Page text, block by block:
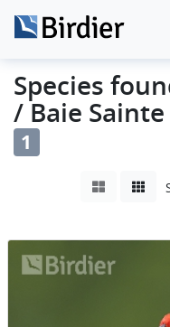
Species
/ Baie
1